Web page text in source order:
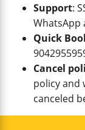
Support:
WhatsApp
Quick
Cancel
policy and
canceled